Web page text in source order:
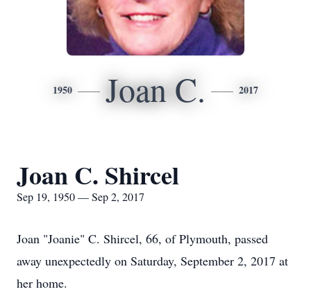
1950 Joan C. 2017
Joan C. Shircel
Sep 19, 1950 — Sep 2, 2017
Joan "Joanie" C. Shircel, 66, of Plymouth, passed
away unexpectedly on Saturday, September 2, 2017 at
her home.